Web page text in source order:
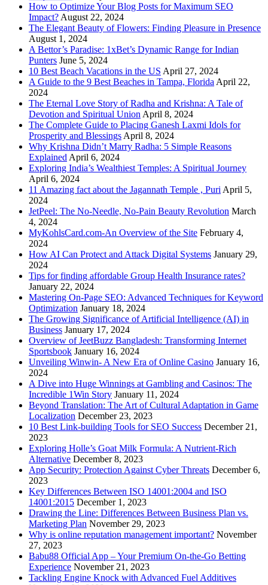
How to Optimize Your Blog Posts for Maximum SEO
Impact? August 22, 2024
The Elegant Beauty of Flowers: Finding Pleasure in Presence
August 1, 2024
A Bettor’s Paradise: 1xBet’s Dynamic Range for Indian
Punters June 5, 2024
10 Best Beach Vacations in the US April 27, 2024
A Guide to the 9 Best Beaches in Tampa, Florida April 22,
2024
The Eternal Love Story of Radha and Krishna: A Tale of
Devotion and Spiritual Union April 8, 2024
The Complete Guide to Placing Ganesh Laxmi Idols for
Prosperity and Blessings April 8, 2024
Why Krishna Didn’t Marry Radha: 5 Simple Reasons
Explained April 6, 2024
Exploring India’s Wealthiest Temples: A Spiritual Journey
April 6, 2024
11 Amazing fact about the Jagannath Temple , Puri April 5,
2024
JetPeel: The No-Needle, No-Pain Beauty Revolution March
4, 2024
MyKohlsCard.com-An Overview of the Site February 4,
2024
How AI Can Protect and Attack Digital Systems January 29,
2024
Tips for finding affordable Group Health Insurance rates?
January 22, 2024
Mastering On-Page SEO: Advanced Techniques for Keyword
Optimization January 18, 2024
The Growing Significance of Artificial Intelligence (AI) in
Business January 17, 2024
Overview of JeetBuzz Bangladesh: Transforming Internet
Sportsbook January 16, 2024
Unveiling Winwin- A New Era of Online Casino January 16,
2024
A Dive into Huge Winnings at Gambling and Casinos: The
Incredible 1Win Story January 11, 2024
Beyond Translation: The Art of Cultural Adaptation in Game
Localization December 23, 2023
10 Best Link-building Tools for SEO Success December 21,
2023
Exploring Holle’s Goat Milk Formula: A Nutrient-Rich
Alternative December 8, 2023
App Security: Protection Against Cyber Threats December 6,
2023
Key Differences Between ISO 14001:2004 and ISO
14001:2015 December 1, 2023
Drawing the Line: Differences Between Business Plan vs.
Marketing Plan November 29, 2023
Why is online reputation management important? November
27, 2023
Babu88 Official App – Your Premium On-the-Go Betting
Experience November 21, 2023
Tackling Engine Knock with Advanced Fuel Additives